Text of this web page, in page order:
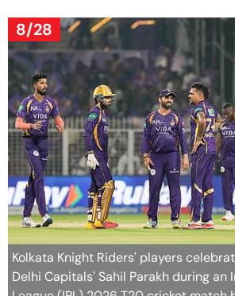
8/28
Kolkata Knight Riders' players
Delhi Capitals' Sahil Parakh during an